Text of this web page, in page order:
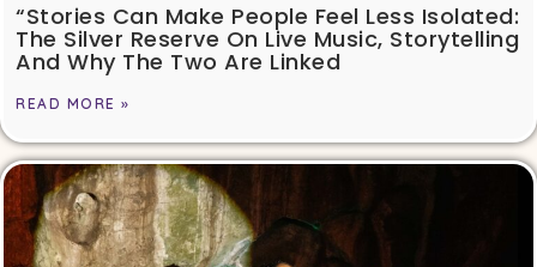
“Stories Can Make People Feel Less Isolated:
The Silver Reserve On Live Music, Storytelling
And Why The Two Are Linked
READ MORE »